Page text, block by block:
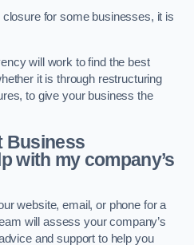
for some businesses, it is
will work to find the best
it is through restructuring
to give your business the
Business
with my company’s
website, email, or phone for a
will assess your company’s
and support to help you